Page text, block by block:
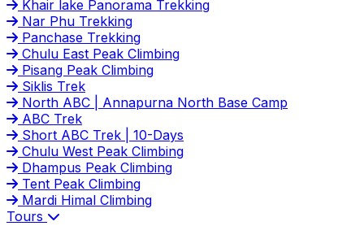
Khair lake Panorama Trekking
Nar Phu Trekking
Panchase Trekking
Chulu East Peak Climbing
Pisang Peak Climbing
Siklis Trek
North ABC | Annapurna North Base Camp
ABC Trek
Short ABC Trek | 10-Days
Chulu West Peak Climbing
Dhampus Peak Climbing
Tent Peak Climbing
Mardi Himal Climbing
Tours